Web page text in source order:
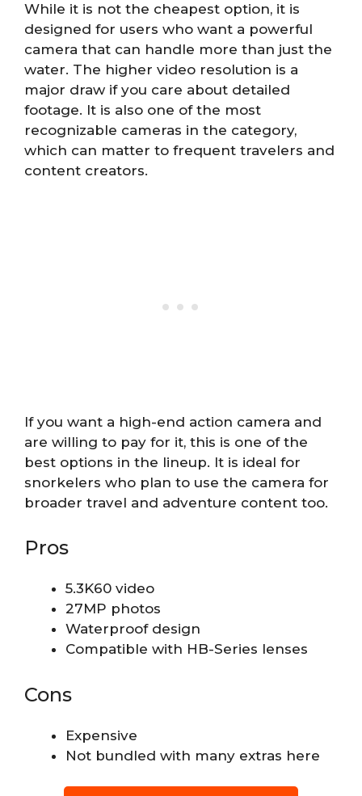
While it is not the cheapest option, it is
designed for users who want a powerful
camera that can handle more than just the
water. The higher video resolution is a
major draw if you care about detailed
footage. It is also one of the most
recognizable cameras in the category,
which can matter to frequent travelers and
content creators.
If you want a high-end action camera and
are willing to pay for it, this is one of the
best options in the lineup. It is ideal for
snorkelers who plan to use the camera for
broader travel and adventure content too.
Pros
5.3K60 video
27MP photos
Waterproof design
Compatible with HB-Series lenses
Cons
Expensive
Not bundled with many extras here